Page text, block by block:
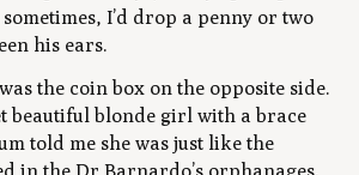
I’d drop a penny or two
his ears.
the coin box on the opposite side.
beautiful blonde girl with a brace
told me she was just like the